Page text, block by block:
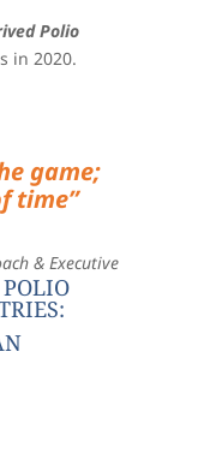
Polio
in 2020.
game;
time”
& Executive